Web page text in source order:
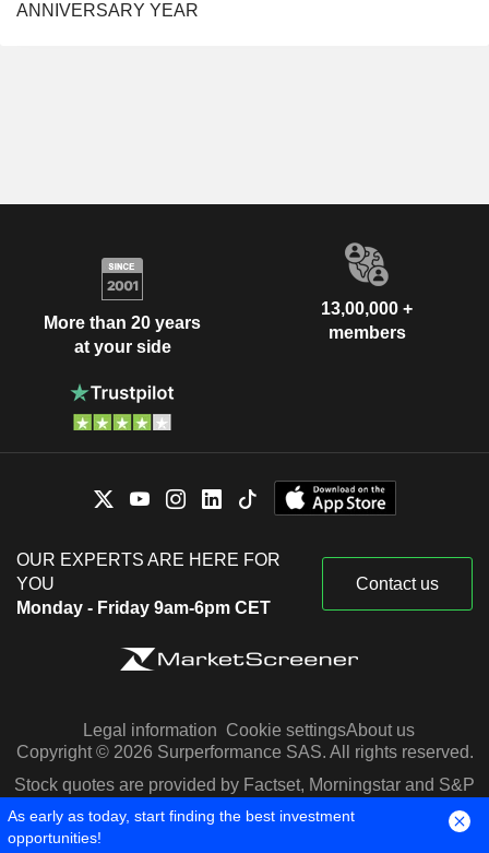
ANNIVERSARY YEAR
More than 20 years
at your side
13,00,000 +
members
OUR EXPERTS ARE HERE FOR
YOU
Monday - Friday 9am-6pm CET
Contact us
Legal information Cookie settingsAbout us
Copyright © 2026 Surperformance SAS. All rights reserved.
Stock quotes are provided by Factset, Morningstar and S&P
Capital IQ
As early as today, start finding the best investment
opportunities!